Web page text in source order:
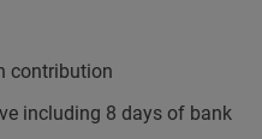
contribution
including 8 days of bank